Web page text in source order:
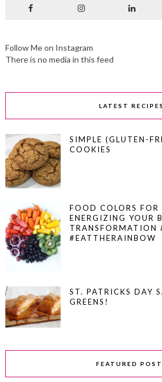
Follow Me on Instagram
There is no media in this feed
LATEST RECIPES
SIMPLE (GLUTEN-
COOKIES
FOOD COLORS FOR
ENERGIZING YOUR
TRANSFORMATION
#EATTHERAINBOW
ST. PATRICKS DAY
GREENS!
FEATURED